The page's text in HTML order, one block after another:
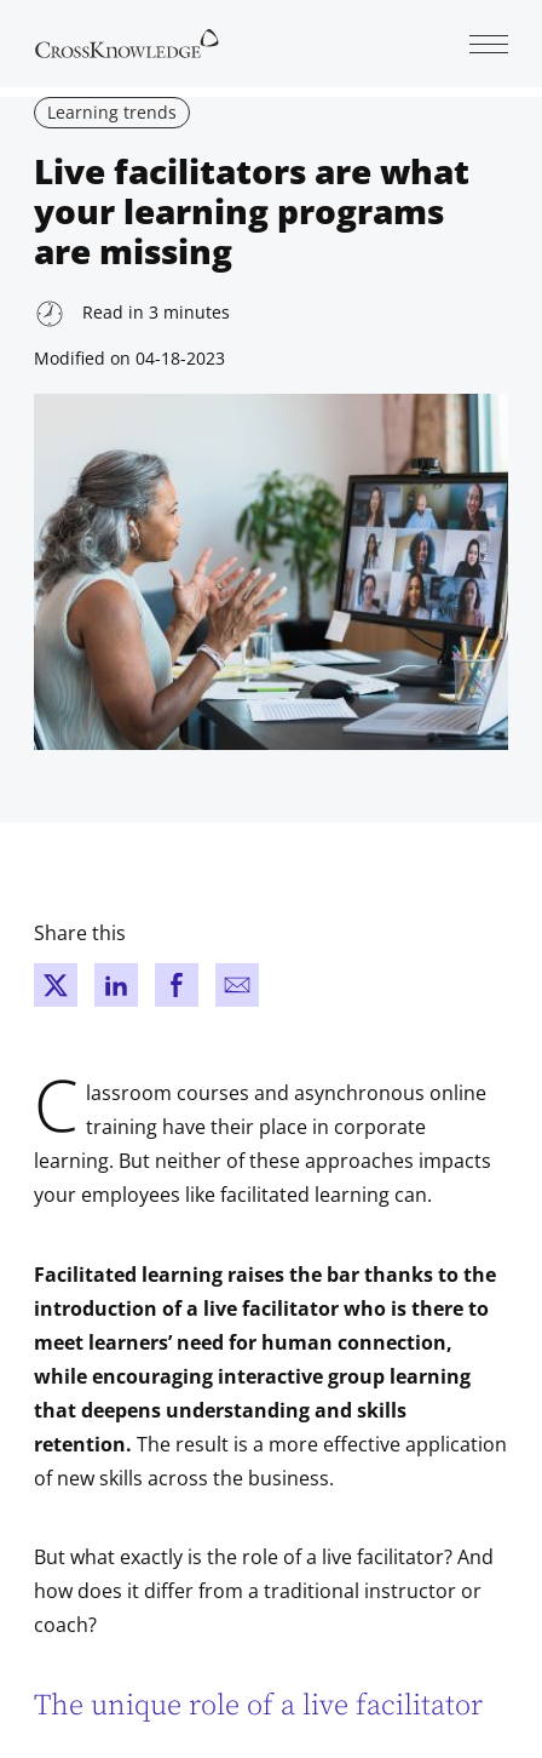
Learning trends
Live facilitators are what
your learning programs
are missing
Read in 3 minutes
Modified on 04-18-2023
Share this
New windowNew window
New windowNew window
C lassroom courses and asynchronous online
training have their place in corporate
learning. But neither of these approaches impacts
your employees like facilitated learning can.
Facilitated learning raises the bar thanks to the
introduction of a live facilitator who is there to
meet learners’ need for human connection,
while encouraging interactive group learning
that deepens understanding and skills
retention. The result is a more effective application
of new skills across the business.
But what exactly is the role of a live facilitator? And
how does it differ from a traditional instructor or
coach?
The unique role of a live facilitator